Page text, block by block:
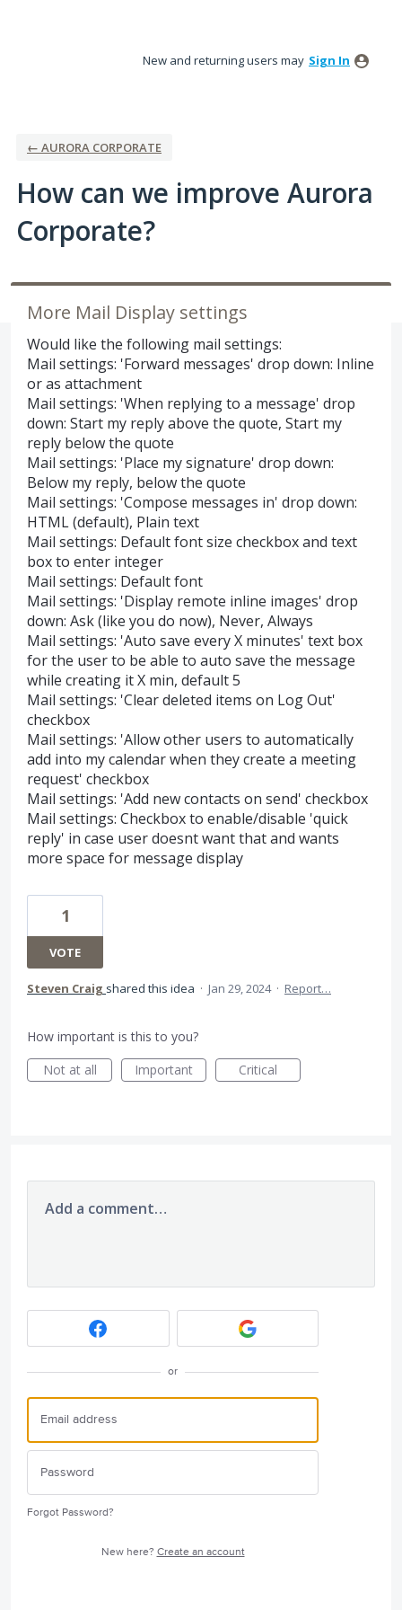
New and returning users may Sign In
← AURORA CORPORATE
How can we improve Aurora
Corporate?
More Mail Display settings
Would like the following mail settings:
Mail settings: 'Forward messages' drop down: Inline
or as attachment
Mail settings: 'When replying to a message' drop
down: Start my reply above the quote, Start my
reply below the quote
Mail settings: 'Place my signature' drop down:
Below my reply, below the quote
Mail settings: 'Compose messages in' drop down:
HTML (default), Plain text
Mail settings: Default font size checkbox and text
box to enter integer
Mail settings: Default font
Mail settings: 'Display remote inline images' drop
down: Ask (like you do now), Never, Always
Mail settings: 'Auto save every X minutes' text box
for the user to be able to auto save the message
while creating it X min, default 5
Mail settings: 'Clear deleted items on Log Out'
checkbox
Mail settings: 'Allow other users to automatically
add into my calendar when they create a meeting
request' checkbox
Mail settings: 'Add new contacts on send' checkbox
Mail settings: Checkbox to enable/disable 'quick
reply' in case user doesnt want that and wants
more space for message display
1
VOTE
Steven Craig shared this idea · Jan 29, 2024 · Report…
How important is this to you?
Not at all
Important Critical
Add a comment…
or
Forgot Password?
New here? Create an account